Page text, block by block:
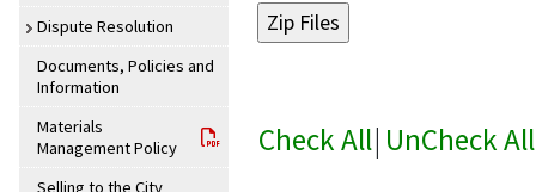
Dispute Resolution
Documents, Policies and
Information
Materials
Management Policy
Selling to the City
Check All| UnCheck All